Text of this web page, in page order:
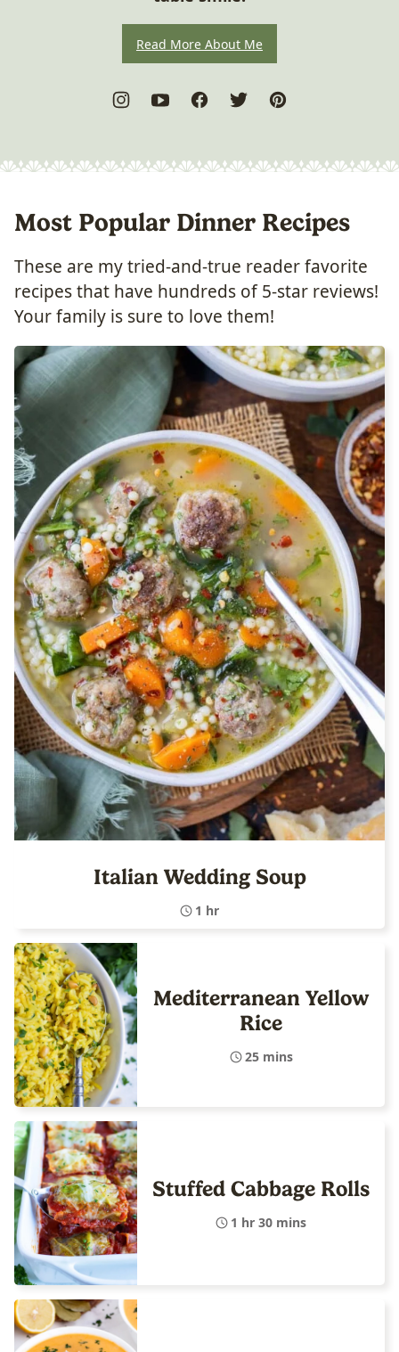
Read More About Me
Most Popular Dinner Recipes
These are my tried-and-true reader favorite
recipes that have hundreds of 5-star reviews!
Your family is sure to love them!
Italian Wedding Soup
1 hr
Mediterranean Yellow
Rice
25 mins
Stuffed Cabbage Rolls
1 hr 30 mins